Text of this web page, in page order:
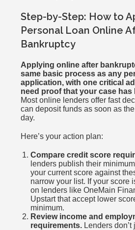
Step-by-Step: How to
Personal Loan Online
Bankruptcy
Applying online after
same basic process as any
application, with one critical
need proof that your case has
Most online lenders offer fast
can deposit funds as soon as
day.
Here’s your action plan:
Compare credit score
lenders publish their
your current score against
narrow your list. If your score
on lenders like OneMain
Upstart that accept lower
minimum.
Review income and
requirements. Lenders